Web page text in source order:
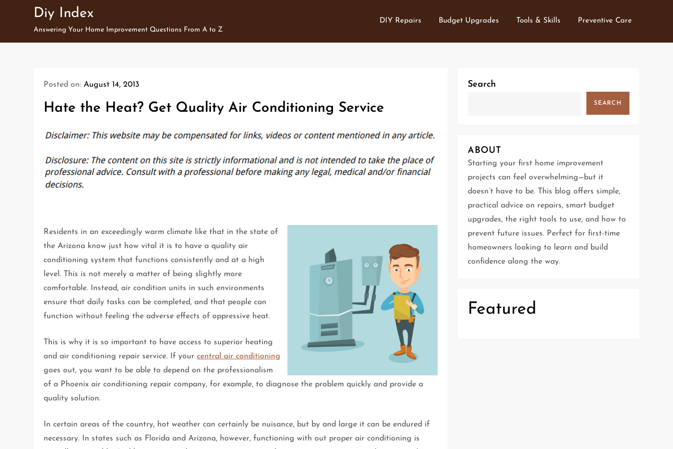
Diy Index
Answering Your Home Improvement Questions From A to Z
DIY Repairs Budget Upgrades Tools & Skills Preventive Care
Posted on:August 14, 2013
Hate the Heat? Get Quality Air Conditioning Service
Residents in an exceedingly warm climate like that in the state of
the Arizona know just how vital it is to have a quality air
conditioning system that functions consistently and at a high
level. This is not merely a matter of being slightly more
comfortable. Instead, air condition units in such environments
ensure that daily tasks can be completed, and that people can
function without feeling the adverse effects of oppressive heat.
This is why it is so important to have access to superior heating
and air conditioning repair service. If yourcentral air conditioning
goes out, you want to be able to depend on the professionalism
of a Phoenix air conditioning repair company, for example, to diagnose the problem quickly and provide a
quality solution.
In certain areas of the country, hot weather can certainly be nuisance, but by and large it can be endured if
necessary. In states such as Florida and Arizona, however, functioning with out proper air conditioning is
Search
SEARCH
ABOUT
Starting your first home improvement
projects can feel overwhelming—but it
doesn’t have to be. This blog offers simple,
practical advice on repairs, smart budget
upgrades, the right tools to use, and how to
prevent future issues. Perfect for first-time
homeowners looking to learn and build
confidence along the way.
Featured